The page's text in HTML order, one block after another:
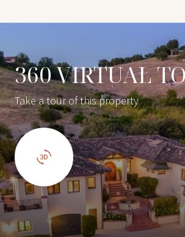
360 VIRTUAL
Take a tour of this property